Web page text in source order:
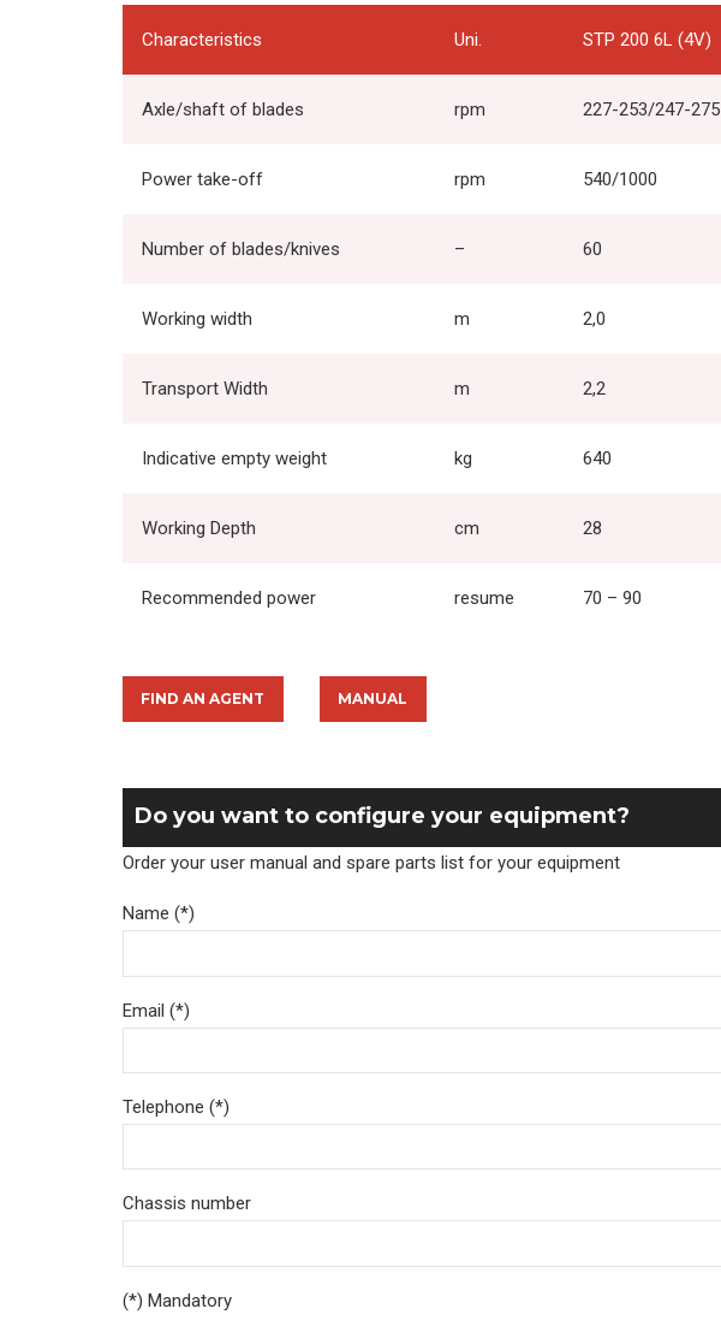
Characteristics Uni. STP 200 6L (4V)
Axle/shaft of blades rpm 227-253/247-275
Power take-off rpm 540/1000
Number of blades/knives – 60
Working width m 2,0
Transport Width m 2,2
Indicative empty weight kg 640
Working Depth cm 28
Recommended power resume 70 – 90
FIND AN AGENT MANUAL
Do you want to configure your equipment?
Order your user manual and spare parts list for your equipment
Name (*)
Email (*)
Telephone (*)
Chassis number
(*) Mandatory